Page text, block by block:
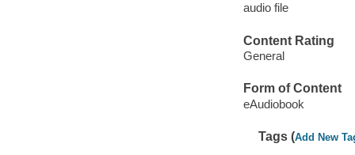
audio file
Content Rating
General
Form of Content
eAudiobook
Tags (Add New